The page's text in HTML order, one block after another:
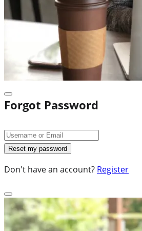
Forgot Password
Don't have an account? Register